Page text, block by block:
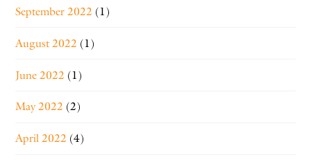
September 2022 (1)
August 2022 (1)
June 2022 (1)
May 2022 (2)
April 2022 (4)